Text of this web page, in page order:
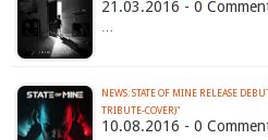
21.03.2016 - 0
…
NEWS: STATE OF MINE RELEASE
TRIBUTE-COVER)"
10.08.2016 - 0